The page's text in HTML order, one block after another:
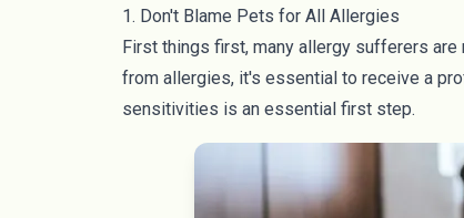
1. Don't Blame Pets for All Allergies
First things first, many allergy sufferers
from allergies, it's essential to receive a
sensitivities is an essential first step.